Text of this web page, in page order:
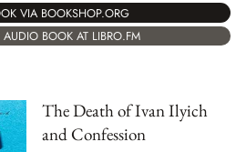
VIA BOOKSHOP.ORG
AUDIO BOOK AT LIBRO.FM
The Death of Ivan Ilyich
and Confession